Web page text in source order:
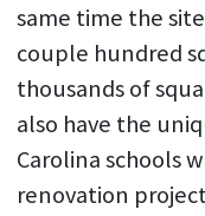
same time the
couple hundred
thousands of
also have the
Carolina schools
renovation